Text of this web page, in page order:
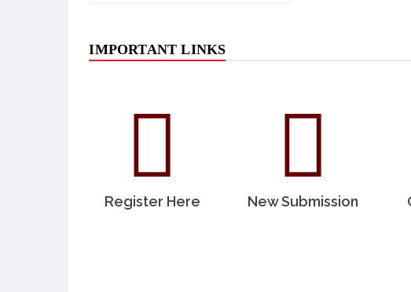
IMPORTANT LINKS
Register Here New Submission